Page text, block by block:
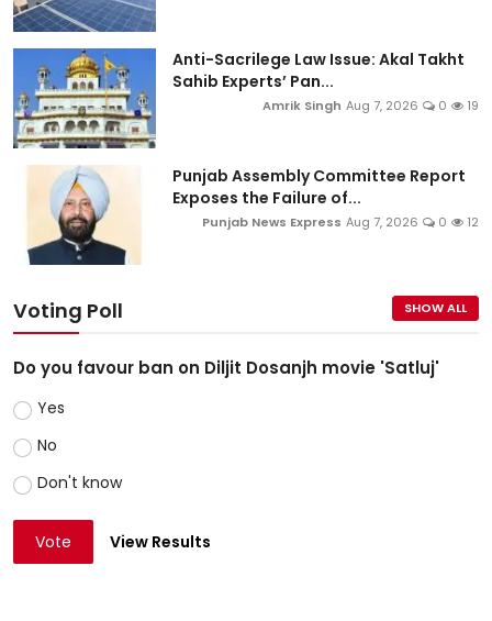
Anti-Sacrilege Law Issue: Akal Takht
Sahib Experts’ Pan...
Amrik Singh Aug 7, 2026 0 19
Punjab Assembly Committee Report
Exposes the Failure of...
Punjab News Express Aug 7, 2026 0 12
Voting Poll SHOW ALL
Do you favour ban on Diljit Dosanjh movie 'Satluj'
Yes
No
Don't know
Vote View Results